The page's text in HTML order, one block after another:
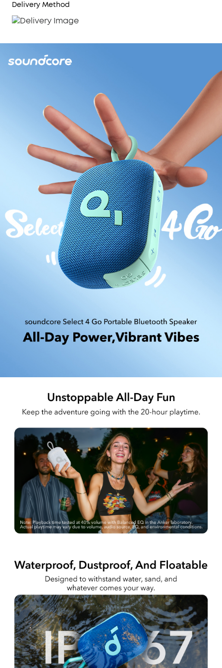
Delivery Method